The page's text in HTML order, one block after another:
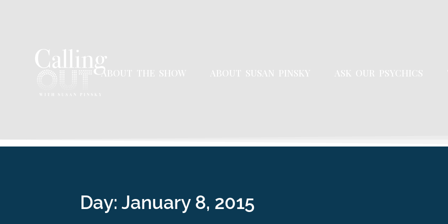
ABOUT THE SHOW ABOUT SUSAN PINSKY ASK OUR PSYCHICS
Day: January 8, 2015